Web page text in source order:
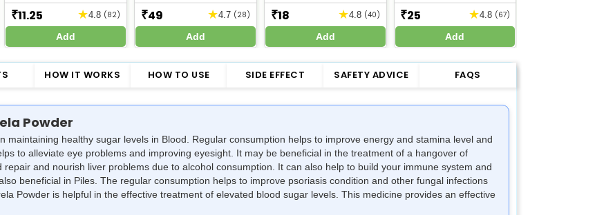
₹11.25 ★4.8 (82)
Add
mcg) + Vitamin E (5 mg) +
Folic Acid (150 mcg) + Vitamin
B3 (10 mg) + Vitamin B5 (5
mg) + Calcium (75 mg) +
(0.5 mg) + Iodine (0.1 mg) +
Ferrous Fumarate (30 mg) +
Potassium (2 mg) + Zinc (10
₹49 ★4.7 (28)
Add
₹18 ★4.8 (40)
Add
₹25 ★4.8 (67)
Add
HOW IT WORKS HOW TO USE SIDE EFFECT SAFETY ADVICE FAQS
Powder
maintaining healthy sugar levels in Blood. Regular consumption helps to improve energy and stamina level and
to alleviate eye problems and improving eyesight. It may be beneficial in the treatment of a hangover of
and nourish liver problems due to alcohol consumption. It can also help to build your immune system and
beneficial in Piles. The regular consumption helps to improve psoriasis condition and other fungal infections
Powder is helpful in the effective treatment of elevated blood sugar levels. This medicine provides an effective